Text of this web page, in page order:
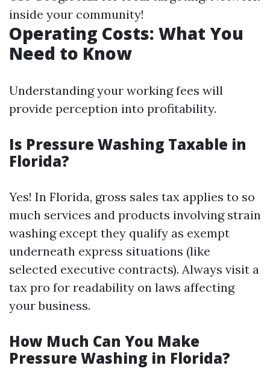
inside your community!
Operating Costs: What You
Need to Know
Understanding your working fees will
provide perception into profitability.
Is Pressure Washing Taxable in
Florida?
Yes! In Florida, gross sales tax applies to so
much services and products involving strain
washing except they qualify as exempt
underneath express situations (like
selected executive contracts). Always visit a
tax pro for readability on laws affecting
your business.
How Much Can You Make
Pressure Washing in Florida?